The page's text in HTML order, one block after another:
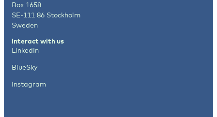
Box 1658
SE-111 86 Stockholm
Sweden
Interact with us
LinkedIn
BlueSky
Instagram